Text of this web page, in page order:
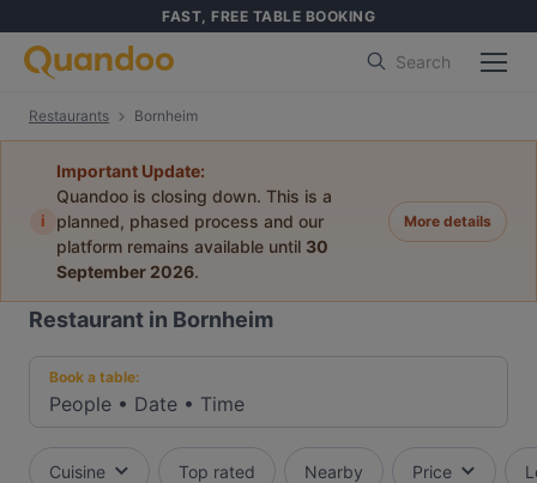
FAST, FREE TABLE BOOKING
Search
Restaurants Bornheim
i
Important Update:
Quandoo is closing down. This is a
planned, phased process and our
platform remains available until 30
September 2026.
More details
Restaurant in Bornheim
Book a table:
People • Date • Time
Cuisine Top rated Nearby Price